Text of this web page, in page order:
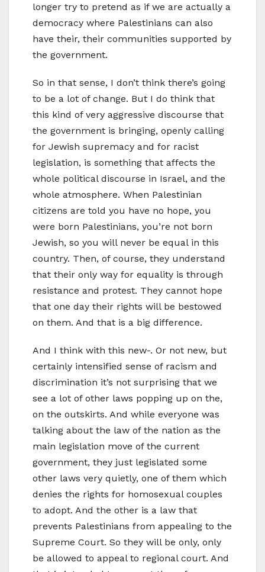
longer try to pretend as if we are actually a
democracy where Palestinians can also
have their, their communities supported by
the government.
So in that sense, I don’t think there’s going
to be a lot of change. But I do think that
this kind of very aggressive discourse that
the government is bringing, openly calling
for Jewish supremacy and for racist
legislation, is something that affects the
whole political discourse in Israel, and the
whole atmosphere. When Palestinian
citizens are told you have no hope, you
were born Palestinians, you’re not born
Jewish, so you will never be equal in this
country. Then, of course, they understand
that their only way for equality is through
resistance and protest. They cannot hope
that one day their rights will be bestowed
on them. And that is a big difference.
And I think with this new-. Or not new, but
certainly intensified sense of racism and
discrimination it’s not surprising that we
see a lot of other laws popping up on the,
on the outskirts. And while everyone was
talking about the law of the nation as the
main legislation move of the current
government, they just legislated some
other laws very quietly, one of them which
denies the rights for homosexual couples
to adopt. And the other is a law that
prevents Palestinians from appealing to the
Supreme Court. So they will be only, only
be allowed to appeal to regional court. And